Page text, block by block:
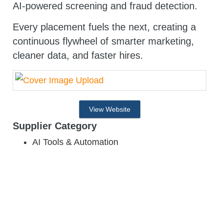
AI-powered screening and fraud detection.
Every placement fuels the next, creating a
continuous flywheel of smarter marketing,
cleaner data, and faster hires.
View Website
Supplier Category
AI Tools & Automation